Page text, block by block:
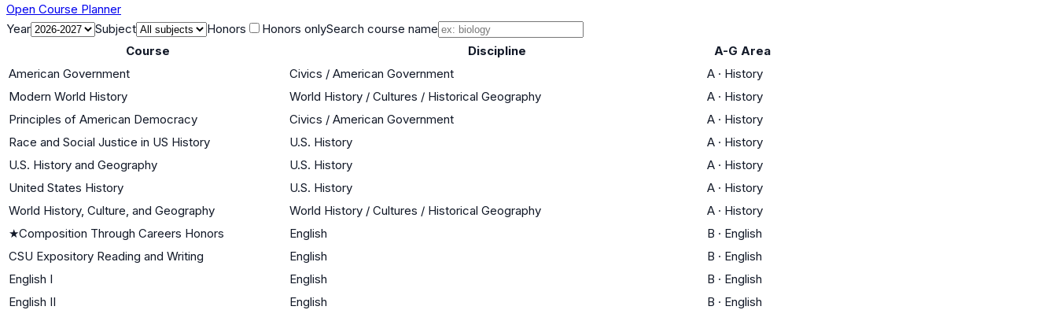
Open Course Planner
Year
Subject Honors Honors onlySearch course name
Course
Discipline
A-G Area
American Government
Civics / American Government A · History
Modern World History
World History / Cultures / Historical Geography A · History
Principles of American Democracy
Civics / American Government A · History
Race and Social Justice in US History
U.S. History A · History
U.S. History and Geography
U.S. History A · History
United States History
U.S. History A · History
World History, Culture, and Geography
World History / Cultures / Historical Geography A · History
★Composition Through Careers Honors English B · English
CSU Expository Reading and Writing
English B · English
English I
English B · English
English II
English B · English